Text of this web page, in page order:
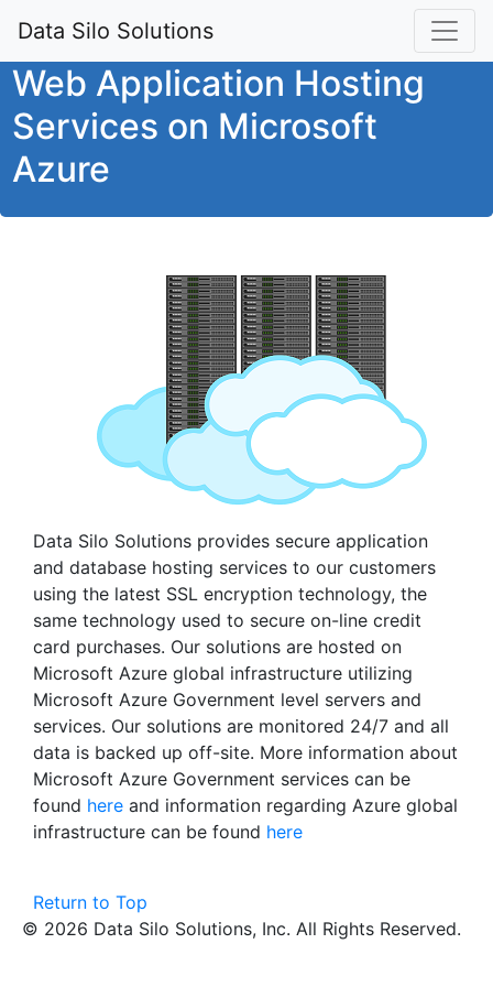
Data Silo Solutions
Web Application Hosting
Services on Microsoft
Azure
Data Silo Solutions provides secure application
and database hosting services to our customers
using the latest SSL encryption technology, the
same technology used to secure on-line credit
card purchases. Our solutions are hosted on
Microsoft Azure global infrastructure utilizing
Microsoft Azure Government level servers and
services. Our solutions are monitored 24/7 and all
data is backed up off-site. More information about
Microsoft Azure Government services can be
found here and information regarding Azure global
infrastructure can be found here
Return to Top
© 2026 Data Silo Solutions, Inc. All Rights Reserved.